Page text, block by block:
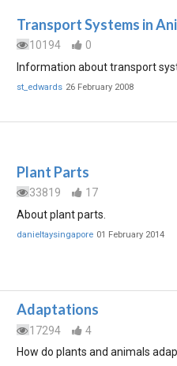
Transport Systems in
10194
0
Information about transport
st_edwards 26 February 2008
Plant Parts
33819
17
About plant parts.
danieltaysingapore 01 February 2014
Adaptations
17294
4
How do plants and animals